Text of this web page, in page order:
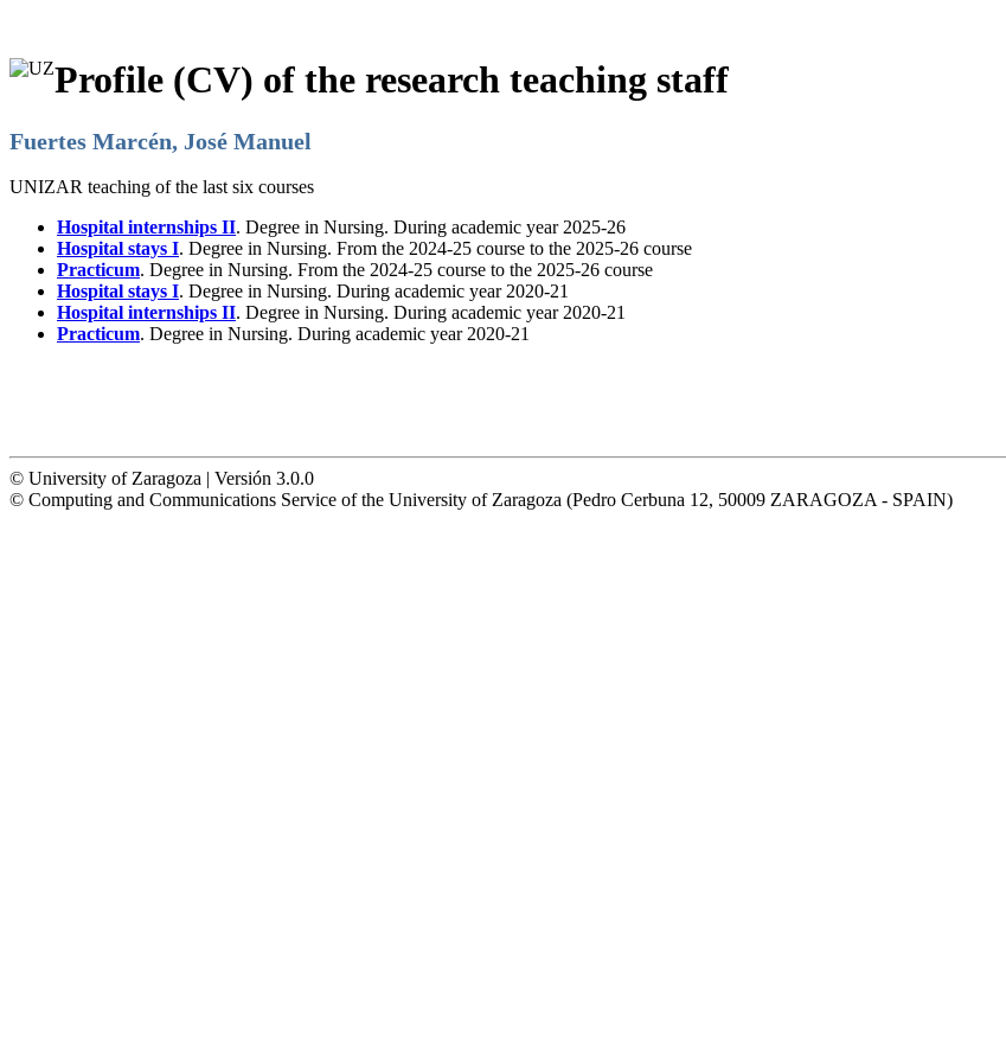
Profile (CV) of the research teaching staff
Fuertes Marcén, José Manuel
UNIZAR teaching of the last six courses
Hospital internships II. Degree in Nursing. During academic year 2025-26
Hospital stays I. Degree in Nursing. From the 2024-25 course to the 2025-26 course
Practicum. Degree in Nursing. From the 2024-25 course to the 2025-26 course
Hospital stays I. Degree in Nursing. During academic year 2020-21
Hospital internships II. Degree in Nursing. During academic year 2020-21
Practicum. Degree in Nursing. During academic year 2020-21
© University of Zaragoza | Versión 3.0.0
© Computing and Communications Service of the University of Zaragoza (Pedro Cerbuna 12, 50009 ZARAGOZA - SPAIN)